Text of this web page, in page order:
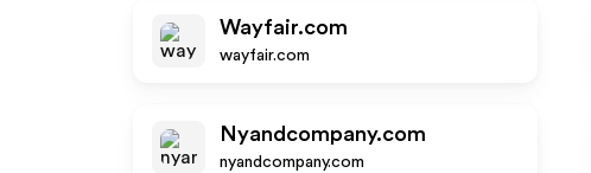
Wayfair.com
wayfair.com
Nyandcompany.com
nyandcompany.com